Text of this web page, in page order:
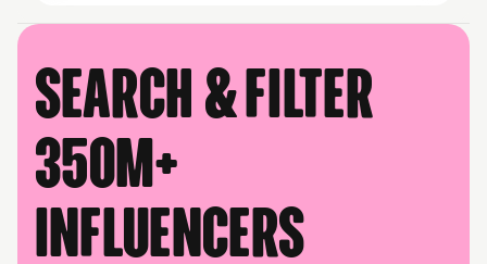
Search & filter
350M+
influencers